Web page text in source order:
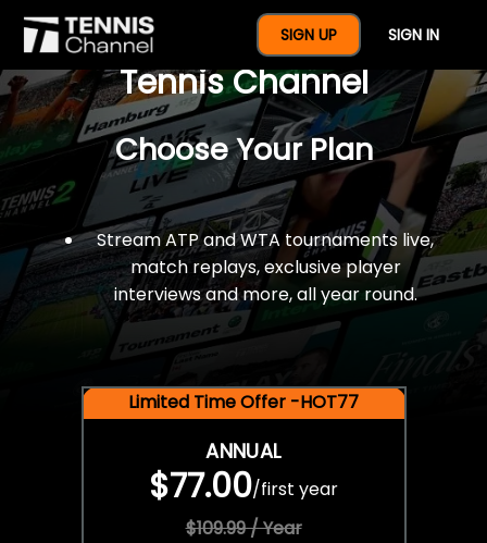
SIGN UP SIGN IN
$77 For A Full Year Of
Tennis Channel
Choose Your Plan
Stream ATP and WTA tournaments live,
match replays, exclusive player
interviews and more, all year round.
Limited Time Offer -HOT77
ANNUAL
$77.00/first year
$109.99 / Year